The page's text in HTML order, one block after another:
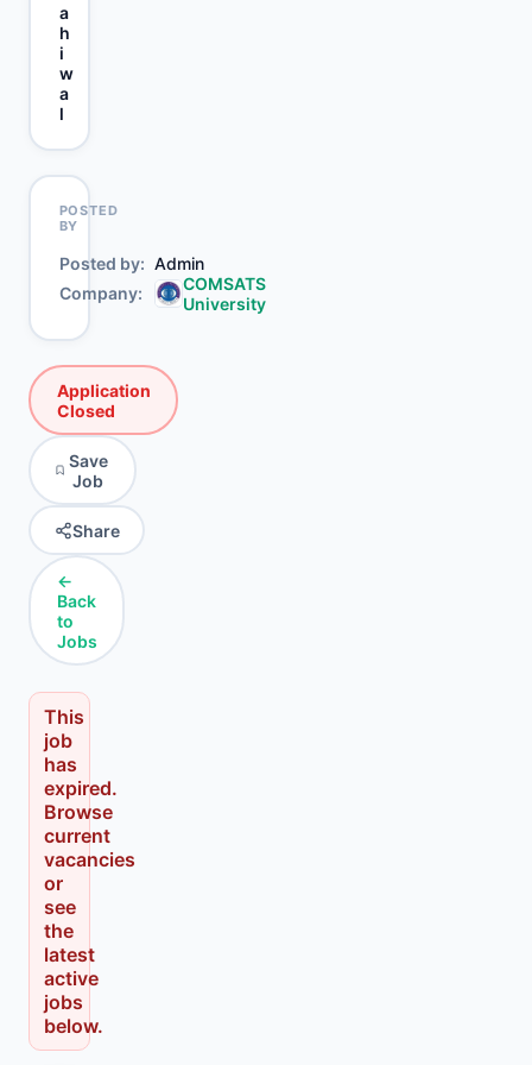
a
h
i
w
a
l
POSTED
BY
Posted by
Admin
Company
COMSATS
University
Application
Closed
Save
Job
Share
←
Back
to
Jobs
This
job
has
expired.
Browse
current
vacancies
or
see
the
latest
active
jobs
below.